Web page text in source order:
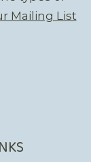
Mailing List